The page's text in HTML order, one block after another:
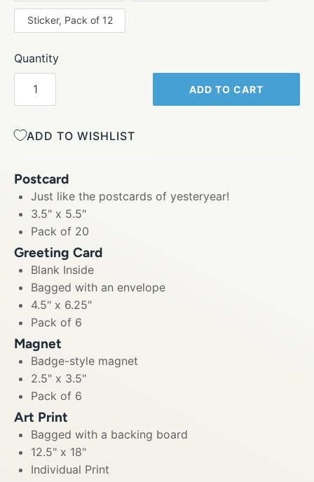
Sticker, Pack of 12
Quantity
ADD TO CART
ADD TO WISHLIST
Postcard
Just like the postcards of yesteryear!
3.5" x 5.5"
Pack of 20
Greeting Card
Blank Inside
Bagged with an envelope
4.5" x 6.25"
Pack of 6
Magnet
Badge-style magnet
2.5" x 3.5"
Pack of 6
Art Print
Bagged with a backing board
12.5" x 18"
Individual Print